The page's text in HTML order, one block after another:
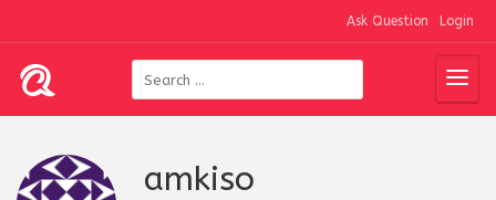
Ask Question Login
amkiso